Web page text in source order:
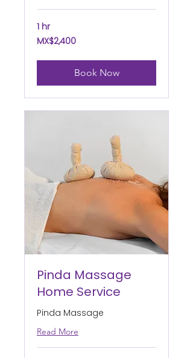
1 hr
2,400
Mexican
MX$2,400
Book Now
Pinda Massage
Home Service
Pinda Massage
Read More